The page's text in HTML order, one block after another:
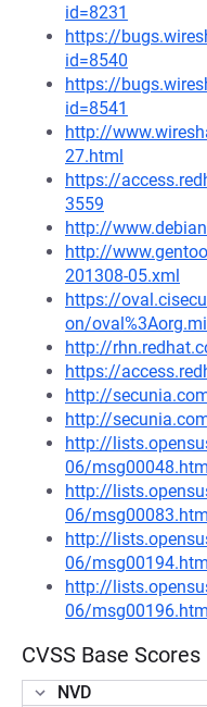
id=8231
https://
id=8540
https://
id=8541
http://
27.html
https://
3559
http://
http://
201308-05.xml
https://
on/
http://
https://
http://
http://
http://
06/
http://
06/
http://
06/
http://
06/
CVSS Base Scores
NVD